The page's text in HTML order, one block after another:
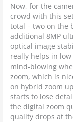
Now, for the
crowd with this
total – two on the
additional 8MP
optical image
really helps in
mind-blowing
zoom, which is
on hybrid zoom
starts to lose
the digital zoom
quality drops at